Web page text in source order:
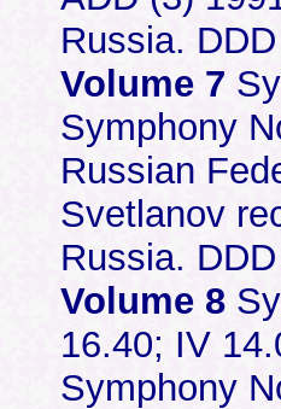
Russia.
Volume 7
Symphony
Russian
Svetlanov
Russia. DDD
Volume 8
16.40; IV
Symphony